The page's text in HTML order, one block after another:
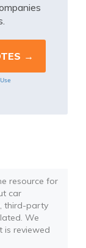
resource for
car
third-party
We
is reviewed